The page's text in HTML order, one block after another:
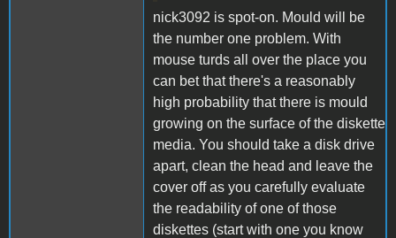
nick3092 is spot-on. Mould will be
the number one problem. With
mouse turds all over the place you
can bet that there's a reasonably
high probability that there is mould
growing on the surface of the diskette
media. You should take a disk drive
apart, clean the head and leave the
cover off as you carefully evaluate
the readability of one of those
diskettes (start with one you know